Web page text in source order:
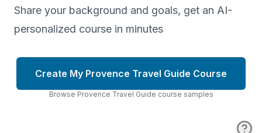
Share your background and goals, get an AI-
personalized course in minutes
Create My Provence Travel Guide Course
Browse Provence Travel Guide course samples